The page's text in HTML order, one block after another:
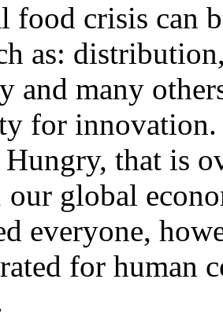
food crisis can
as:
and many
for
that is
global
everyone,
for human